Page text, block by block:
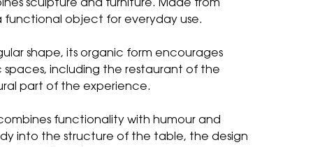
sculpture and furniture. Made from
functional object for everyday use.
shape, its organic form encourages
including the restaurant of the
part of the experience.
functionality with humour and
into the structure of the table, the design